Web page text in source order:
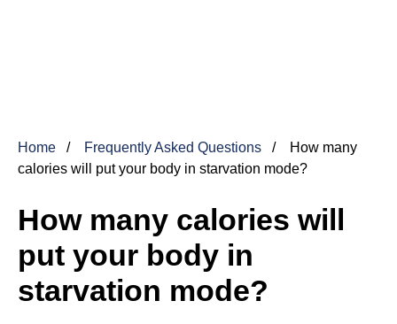
Home Frequently Asked Questions
How many
calories will put your body in starvation mode?
How many calories will
put your body in
starvation mode?